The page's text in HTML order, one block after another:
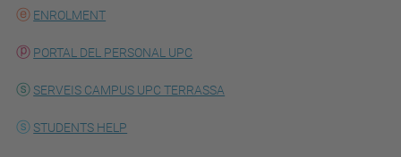
ENROLMENT
PORTAL DEL PERSONAL UPC
SERVEIS CAMPUS UPC TERRASSA
STUDENTS HELP